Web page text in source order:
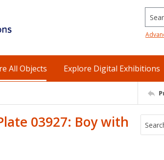
All Objects Explore Digital Exhibitions
03927: Boy with